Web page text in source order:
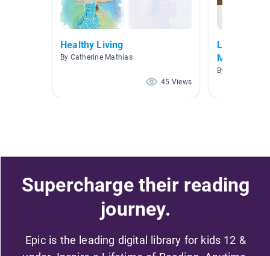
Healthy Living
By Catherine Mathias
45 Views
Leadership
Mindset
By Dani
Supercharge their reading
journey.
Epic is the leading digital library for kids 12 &